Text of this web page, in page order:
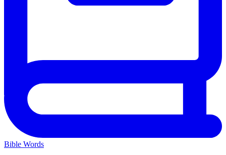
Bible Words